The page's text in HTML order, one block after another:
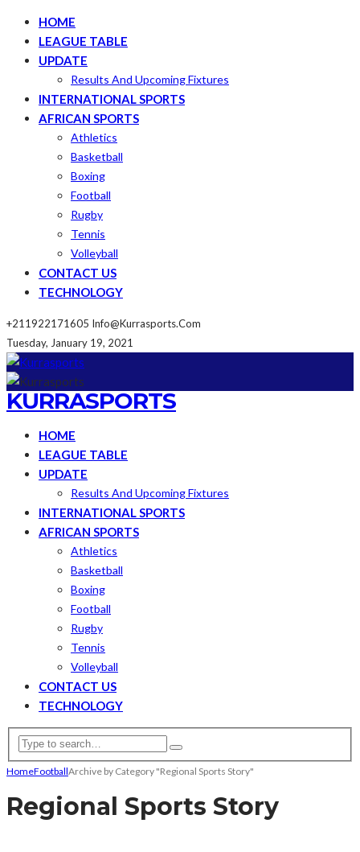
HOME
LEAGUE TABLE
UPDATE
Results And Upcoming Fixtures
INTERNATIONAL SPORTS
AFRICAN SPORTS
Athletics
Basketball
Boxing
Football
Rugby
Tennis
Volleyball
CONTACT US
TECHNOLOGY
+211922171605 Info@kurrasports.com
Tuesday, January 19, 2021
KURRASPORTS
HOME
LEAGUE TABLE
UPDATE
Results And Upcoming Fixtures
INTERNATIONAL SPORTS
AFRICAN SPORTS
Athletics
Basketball
Boxing
Football
Rugby
Tennis
Volleyball
CONTACT US
TECHNOLOGY
HomeFootballArchive by Category "Regional Sports Story"
Regional Sports Story